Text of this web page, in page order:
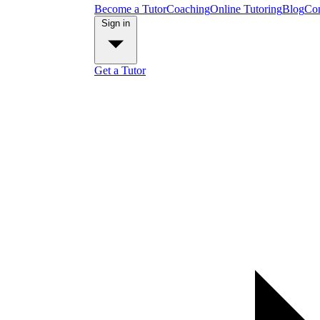
Become a TutorCoachingOnline TutoringBlog
Get a Tutor